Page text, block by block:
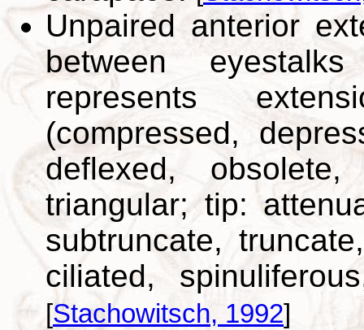
Unpaired anterior
between
represents
(compressed,
deflexed,
triangular; tip:
subtruncate,
ciliated,
[Stachowitsch, 1992]